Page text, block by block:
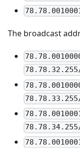
The broadcast